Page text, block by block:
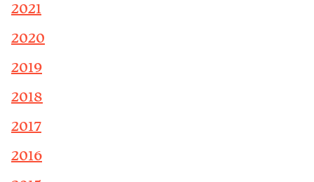
2021
2020
2019
2018
2017
2016